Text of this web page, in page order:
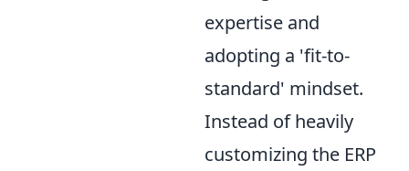
expertise and
adopting a 'fit-to-
standard' mindset.
Instead of heavily
customizing the ERP